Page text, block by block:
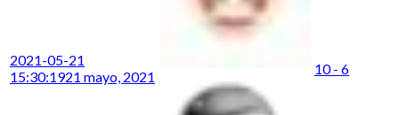
2021-05-21
15:30:1921 mayo, 2021 10 - 6